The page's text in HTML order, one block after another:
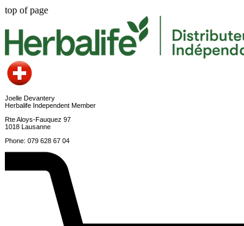
top of page
Joelle Devantery
Herbalife Independent Member
Rte Aloys-Fauquez 97
1018 Lausanne
Phone: 079 628 67 04